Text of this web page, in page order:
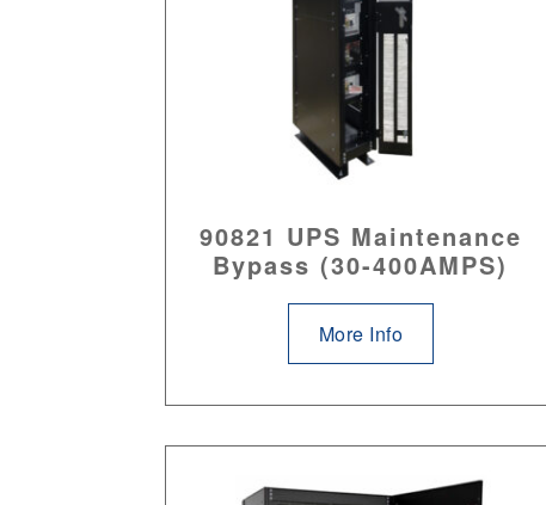
90821 UPS Maintenance
Bypass (30-400AMPS)
More Info